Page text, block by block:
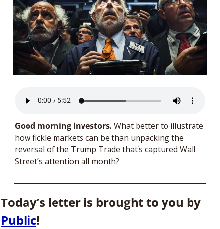
Good morning investors. What better to illustrate
how fickle markets can be than unpacking the
reversal of the Trump Trade that’s captured Wall
Street’s attention all month?
Public!